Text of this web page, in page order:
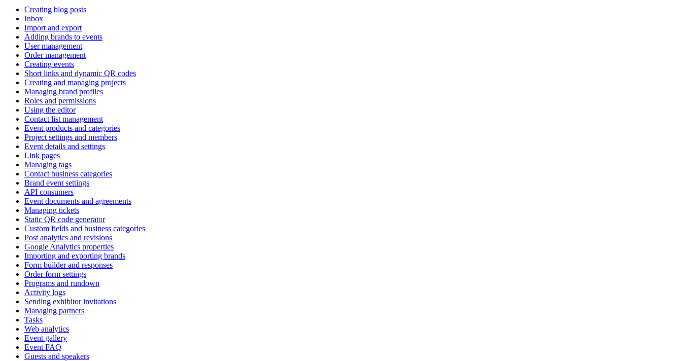
Creating blog posts
Inbox
Import and export
Adding brands to events
User management
Order management
Creating events
Short links and dynamic QR codes
Creating and managing projects
Managing brand profiles
Roles and permissions
Using the editor
Contact list management
Event products and categories
Project settings and members
Event details and settings
Link pages
Managing tags
Contact business categories
Brand event settings
API consumers
Event documents and agreements
Managing tickets
Static QR code generator
Custom fields and business categories
Post analytics and revisions
Google Analytics properties
Importing and exporting brands
Form builder and responses
Order form settings
Programs and rundown
Activity logs
Sending exhibitor invitations
Managing partners
Tasks
Web analytics
Event gallery
Event FAQ
Guests and speakers